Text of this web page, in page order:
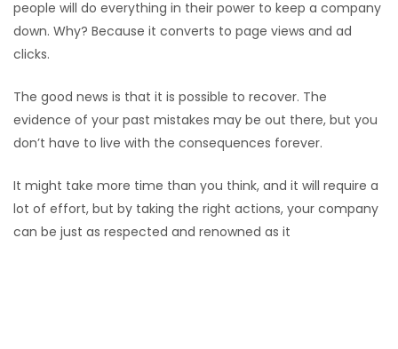
people will do everything in their power to keep a company
down. Why? Because it converts to page views and ad
clicks.
The good news is that it is possible to recover. The
evidence of your past mistakes may be out there, but you
don’t have to live with the consequences forever.
It might take more time than you think, and it will require a
lot of effort, but by taking the right actions, your company
can be just as respected and renowned as it